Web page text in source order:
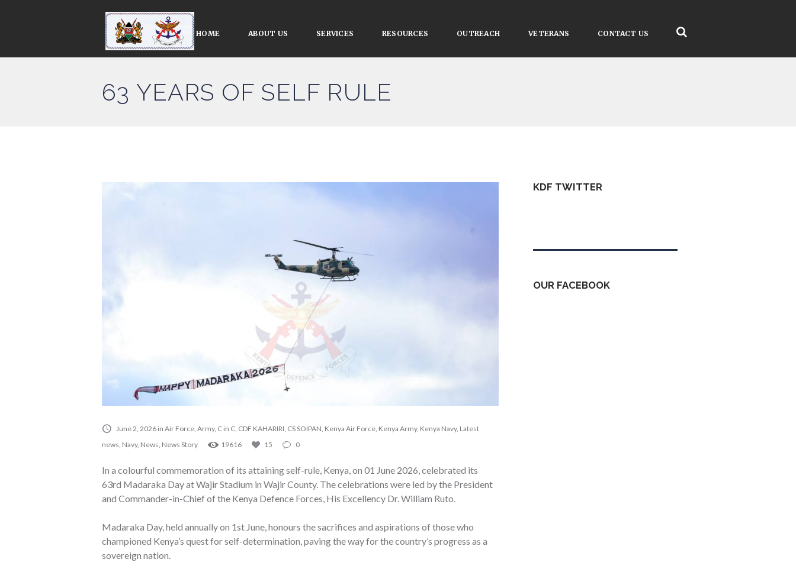
HOME ABOUT US SERVICES RESOURCES OUTREACH VETERANS CONTACT US
63 YEARS OF SELF RULE
June 2, 2026 in Air Force Army, C in C CDF KAHARIRI CS SOIPAN Kenya Air Force Kenya Army, Kenya Navy, Latest
news Navy, News News Story 19616 15 0
In a colourful commemoration of its attaining self-rule, Kenya, on 01 June 2026, celebrated its
63rd Madaraka Day at Wajir Stadium in Wajir County. The celebrations were led by the President
and Commander-in-Chief of the Kenya Defence Forces, His Excellency Dr. William Ruto.
Madaraka Day, held annually on 1st June, honours the sacrifices and aspirations of those who
championed Kenya’s quest for self-determination, paving the way for the country’s progress as a
sovereign nation.
KDF TWITTER
OUR FACEBOOK